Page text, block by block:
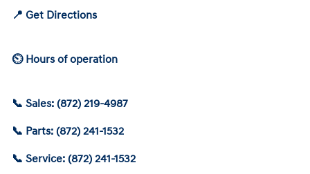
📍 Get Directions
⏲ Hours of operation
📞 Sales: (872) 219-4987
📞 Parts: (872) 241-1532
📞 Service: (872) 241-1532